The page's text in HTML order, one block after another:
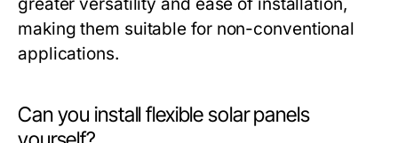
making them suitable for non-conventional
applications.
Can you install flexible solar panels